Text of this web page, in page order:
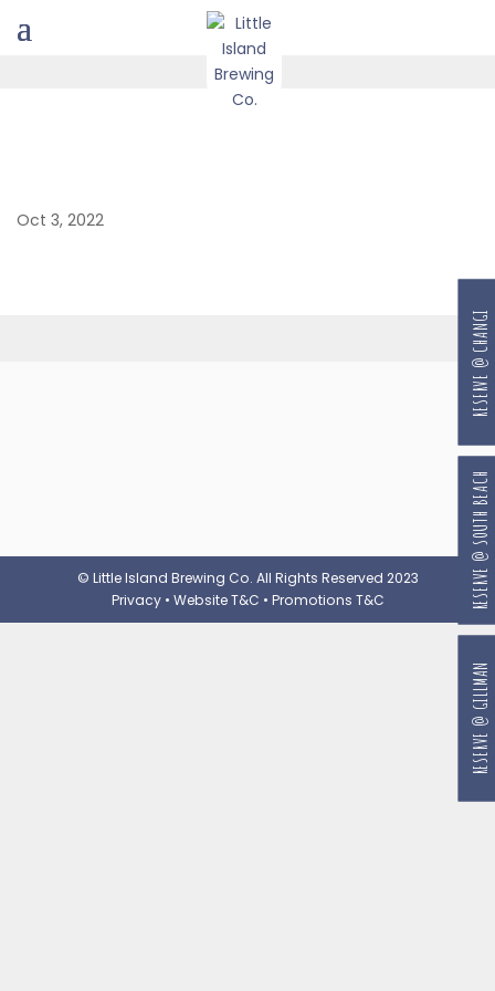
Oct 3, 2022
© Little Island Brewing Co. All Rights Reserved 2023
Privacy• Website T&C • Promotions T&C
RESERVE @ GILLMAN
RESERVE @ SOUTH BEACH
RESERVE @ CHANGI